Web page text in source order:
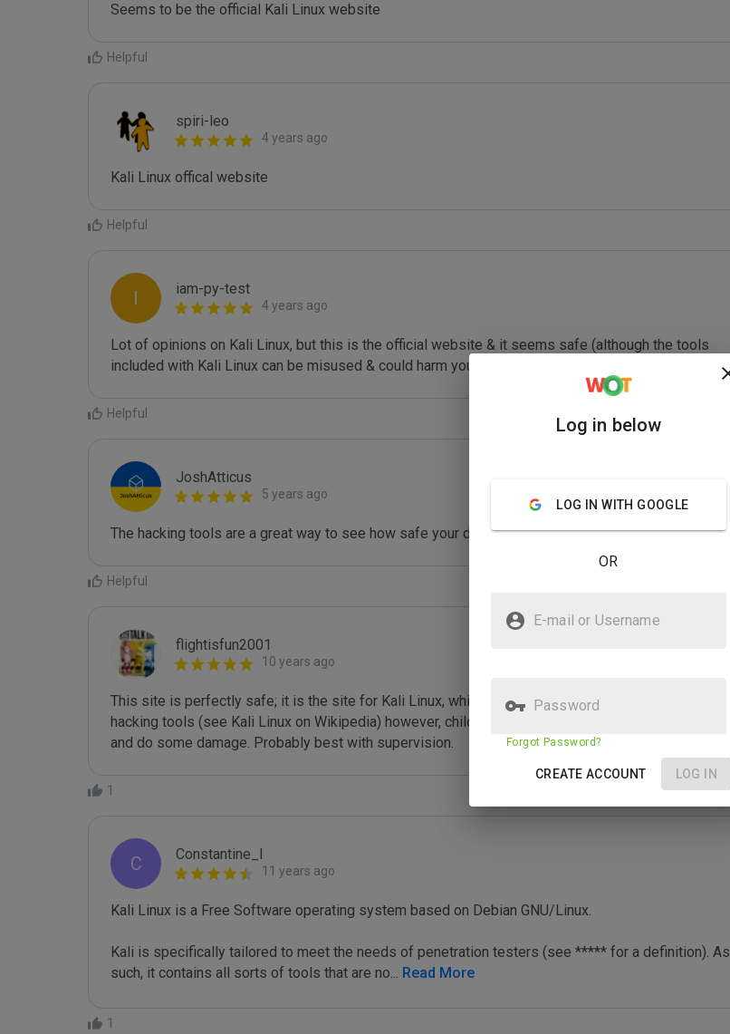
Seems to be the official Kali Linux website
Helpful
spiri-leo
4 years ago
Kali Linux offical website
Helpful
I iam-py-test
4 years ago
Lot of opinions on Kali Linux, but this is the official website & it seems safe (although the tools
included with Kali Linux can be misused & could harm your device or other devices)
Helpful
JoshAtticus
5 years ago
The hacking tools are a great way to see how safe your devices are! Had a lot of fun!
Helpful
flightisfun2001
10 years ago
This site is perfectly safe; it is the site for Kali Linux, which comes with more than 300 preinstalled
hacking tools (see Kali Linux on Wikipedia) however, children (or anyone) may abuse those powers
and do some damage. Probably best with supervision.
1
C Constantine_I
11 years ago
Kali Linux is a Free Software operating system based on Debian GNU/Linux.
Kali is specifically tailored to meet the needs of penetration testers (see ***** for a definition). As
such, it contains all sorts of tools that are no... Read More
1
Log in below
LOG IN WITH GOOGLE
OR
E-mail or Username
Password
Forgot Password?
CREATE ACCOUNT LOG IN